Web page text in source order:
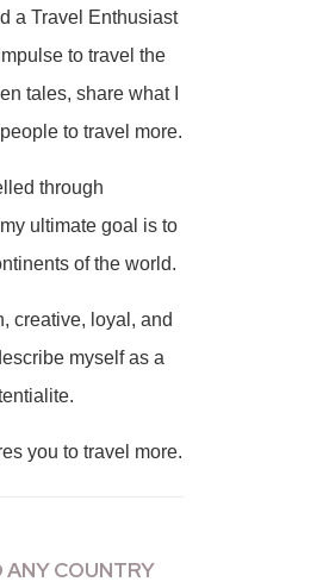
a Travel Enthusiast
to travel the
tales, share what I
to travel more.
through
ultimate goal is to
of the world.
creative, loyal, and
myself as a
you to travel more.
ANY COUNTRY